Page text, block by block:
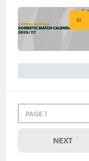
PAGE 1
NEXT